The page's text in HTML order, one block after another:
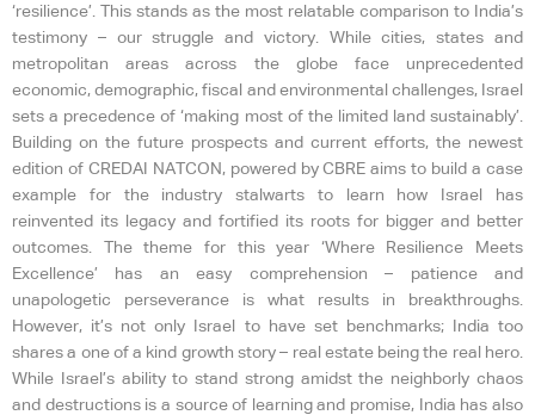
‘resilience’. This stands as the most relatable comparison to India’s
testimony – our struggle and victory. While cities, states and
metropolitan areas across the globe face unprecedented
economic, demographic, fiscal and environmental challenges, Israel
sets a precedence of ‘making most of the limited land sustainably’.
Building on the future prospects and current efforts, the newest
edition of CREDAI NATCON, powered by CBRE aims to build a case
example for the industry stalwarts to learn how Israel has
reinvented its legacy and fortified its roots for bigger and better
outcomes. The theme for this year ‘Where Resilience Meets
Excellence’ has an easy comprehension – patience and
unapologetic perseverance is what results in breakthroughs.
However, it’s not only Israel to have set benchmarks; India too
shares a one of a kind growth story – real estate being the real hero.
While Israel’s ability to stand strong amidst the neighborly chaos
and destructions is a source of learning and promise, India has also